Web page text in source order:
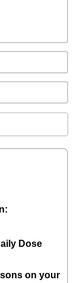
Dose
on your